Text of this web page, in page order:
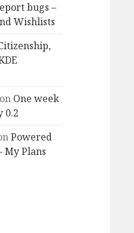
bugs –
Wishlists
on One week
0.2
Powered
My Plans